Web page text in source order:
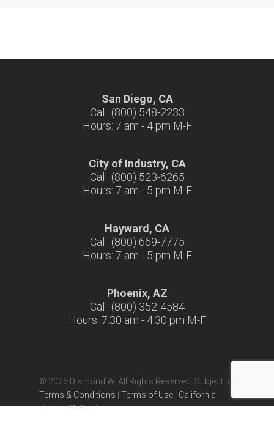
San Diego, CA
Call: (800) 548-2233
Hours: 7 am - 4 pm M-F
City of Industry, CA
Call: (800) 523-6265
Hours: 7 am - 5 pm M-F
Hayward, CA
Call: (800) 669-7775
Hours: 7 am - 5 pm M-F
Phoenix, AZ
Call: (800) 352-4584
Hours: 7:30 am - 4:30 pm M-F
© 2026 Diamond W. All Rights Reserved. Subject to
Terms & Conditions
Terms of Use
California
Privacy Policy|